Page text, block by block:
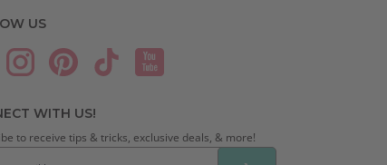
US
WITH US!
to receive tips & tricks, exclusive deals, & more!